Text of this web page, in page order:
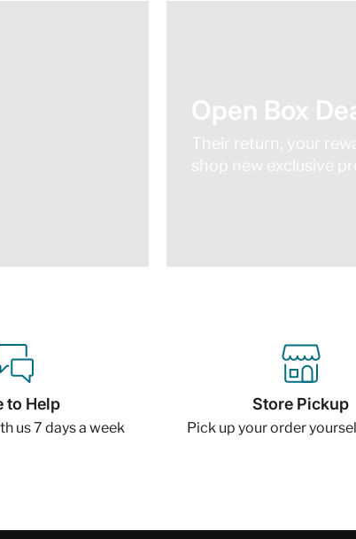
Open Box
Their return, your
shop new exclusive
to Help
us 7 days a week
Store Pickup
Pick up your order